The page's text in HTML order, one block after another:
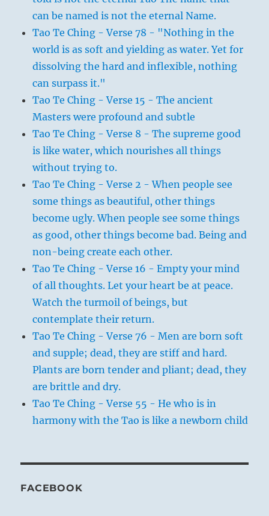
can be named is not the eternal Name.
Tao Te Ching - Verse 78 - "Nothing in the
world is as soft and yielding as water. Yet for
dissolving the hard and inflexible, nothing
can surpass it."
Tao Te Ching - Verse 15 - The ancient
Masters were profound and subtle
Tao Te Ching - Verse 8 - The supreme good
is like water, which nourishes all things
without trying to.
Tao Te Ching - Verse 2 - When people see
some things as beautiful, other things
become ugly. When people see some things
as good, other things become bad. Being and
non-being create each other.
Tao Te Ching - Verse 16 - Empty your mind
of all thoughts. Let your heart be at peace.
Watch the turmoil of beings, but
contemplate their return.
Tao Te Ching - Verse 76 - Men are born soft
and supple; dead, they are stiff and hard.
Plants are born tender and pliant; dead, they
are brittle and dry.
Tao Te Ching - Verse 55 - He who is in
harmony with the Tao is like a newborn child
FACEBOOK